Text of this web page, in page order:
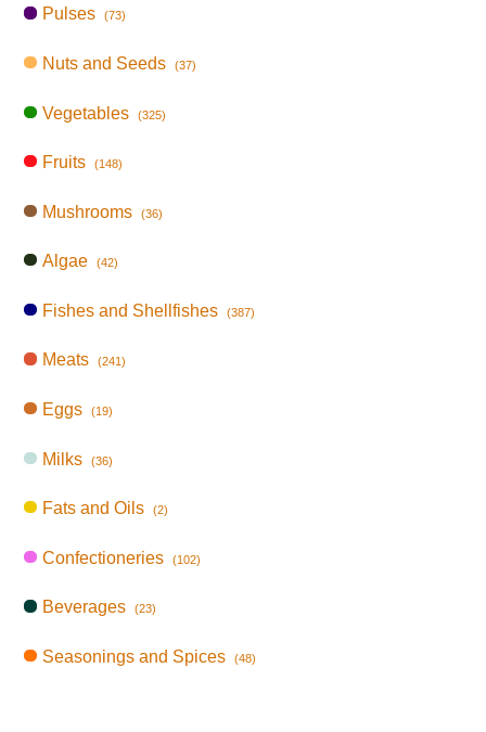
Pulses (73)
Nuts and Seeds (37)
Vegetables (325)
Fruits (148)
Mushrooms (36)
Algae (42)
Fishes and Shellfishes (387)
Meats (241)
Eggs (19)
Milks (36)
Fats and Oils (2)
Confectioneries (102)
Beverages (23)
Seasonings and Spices (48)